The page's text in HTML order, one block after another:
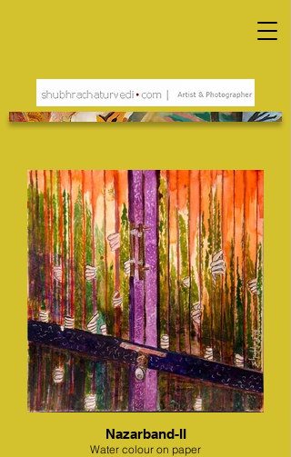
Nazarband-II
Water colour on paper